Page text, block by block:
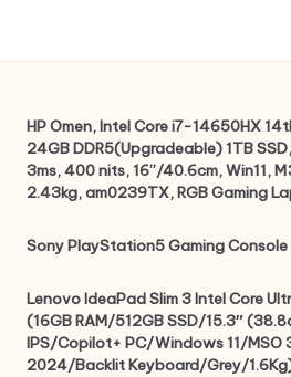
HP Omen, Intel Core i7-14650HX
24GB DDR5(Upgradeable) 1TB
3ms, 400 nits, 16”/40.6cm, Win11,
2.43kg, am0239TX, RGB Gaming
Sony PlayStation5 Gaming Console
Lenovo IdeaPad Slim 3 Intel Core
(16GB RAM/512GB SSD/15.3″
IPS/Copilot+ PC/Windows 11/MSO
2024/Backlit Keyboard/Grey/